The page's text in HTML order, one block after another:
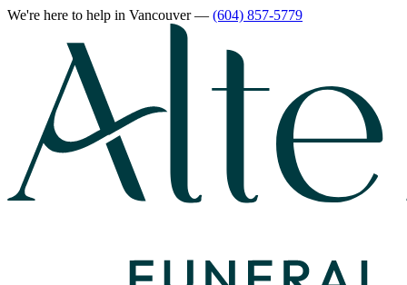
We're here to help in Vancouver— (604) 857-5779